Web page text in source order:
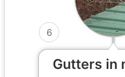
6
Gutters in